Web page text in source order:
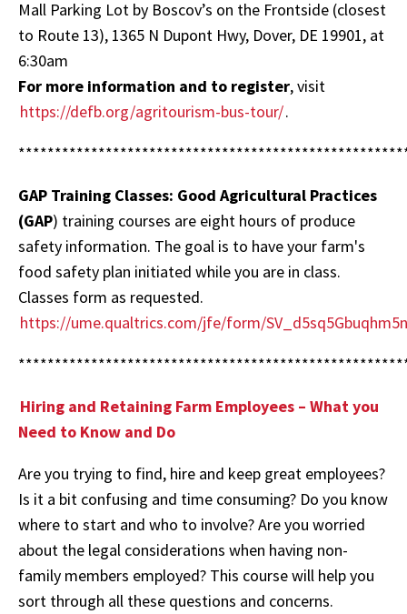
Mall Parking Lot by Boscov’s on the Frontside (closest
to Route 13), 1365 N Dupont Hwy, Dover, DE 19901, at
6:30am
For more information and to register, visit
https://defb.org/agritourism-bus-tour/.
GAP Training Classes: Good Agricultural Practices
(GAP) training courses are eight hours of produce
safety information. The goal is to have your farm's
food safety plan initiated while you are in class.
Classes form as requested.
https://ume.qualtrics.com/jfe/form/
Hiring and Retaining Farm Employees – What you
Need to Know and Do
Are you trying to find, hire and keep great employees?
Is it a bit confusing and time consuming? Do you know
where to start and who to involve? Are you worried
about the legal considerations when having non-
family members employed? This course will help you
sort through all these questions and concerns.